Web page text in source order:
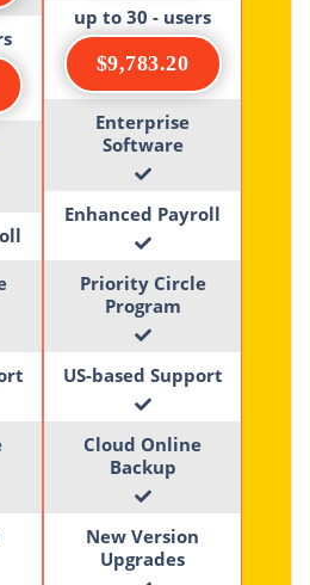
up to 30 - users
$9,783.20
Enterprise
Software
Enhanced Payroll
Priority Circle
Program
US-based Support
Cloud Online
Backup
New Version
Upgrades